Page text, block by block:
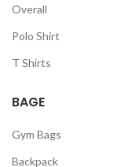
Overall
Polo Shirt
T Shirts
BAGE
Gym Bags
Backpack